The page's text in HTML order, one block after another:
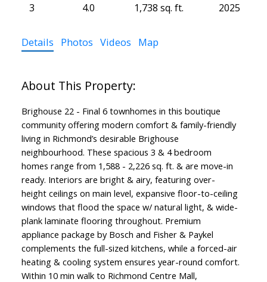
3 4.0 1,738 sq. ft. 2025
Details Photos Videos Map
Brighouse 22 - Final 6 townhomes in this boutique
community offering modern comfort & family-friendly
living in Richmond’s desirable Brighouse
neighbourhood. These spacious 3 & 4 bedroom
homes range from 1,588 - 2,226 sq. ft. & are move-in
ready. Interiors are bright & airy, featuring over-
height ceilings on main level, expansive floor-to-ceiling
windows that flood the space w/ natural light, & wide-
plank laminate flooring throughout. Premium
appliance package by Bosch and Fisher & Paykel
complements the full-sized kitchens, while a forced-air
heating & cooling system ensures year-round comfort.
Within 10 min walk to Richmond Centre Mall,